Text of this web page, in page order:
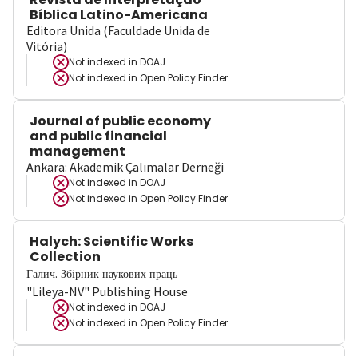
Bíblica Latino-Americana
Editora Unida (Faculdade Unida de
Vitória)
Not indexed in DOAJ
Not indexed in Open Policy Finder
Journal of public economy
and public financial
management
Ankara: Akademik Çalımalar Derneği
Not indexed in DOAJ
Not indexed in Open Policy Finder
Halych: Scientific Works
Collection
Галич. Збірник наукових праць
"Lileya-NV" Publishing House
Not indexed in DOAJ
Not indexed in Open Policy Finder